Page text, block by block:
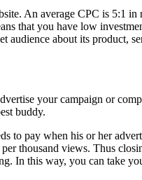
An average CPC is 5:1
that you have low
audience about its product,
your campaign or
buddy.
to pay when his or her
thousand views. Thus
In this way, you can take